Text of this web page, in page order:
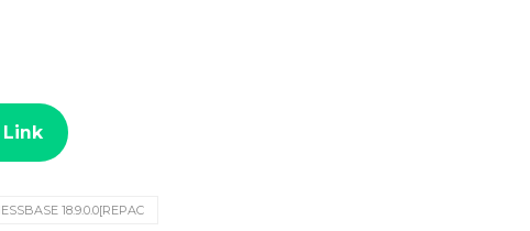
18.9.0.0[REPAC